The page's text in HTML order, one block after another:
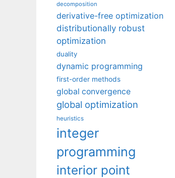
decomposition
derivative-free optimization
distributionally robust
optimization
duality
dynamic programming
first-order methods
global convergence
global optimization
heuristics
integer
programming
interior point